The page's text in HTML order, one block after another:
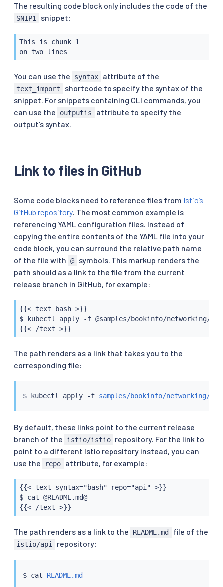
The resulting code block only includes the code of the
SNIP1 snippet:
This is chunk 1
on two lines
You can use the syntax attribute of the
text_import
shortcode to specify the syntax of the
snippet. For snippets containing CLI commands, you
can use the
outputis
attribute to specify the
output’s syntax.
Link to files in GitHub
Some code blocks need to reference files from Istio’s
GitHub repository. The most common example is
referencing YAML configuration files. Instead of
copying the entire contents of the YAML file into your
code block, you can surround the relative path name
of the file with @
symbols. This markup renders the
path should as a link to the file from the current
release branch in GitHub, for example:
{{< text bash >}}
$ kubectl apply -f @samples/bookinfo/networking/
{{< /text >}}
The path renders as a link that takes you to the
corresponding file:
$ kubectl apply -f samples/bookinfo/networking/
By default, these links point to the current release
branch of the
istio/istio
repository. For the link to
point to a different Istio repository instead, you can
use the
repo attribute, for example:
{{< text syntax="bash" repo="api" >}}
$ cat @README.md@
{{< /text >}}
The path renders as a link to the README.md file of the
istio/api repository:
$ cat README.md